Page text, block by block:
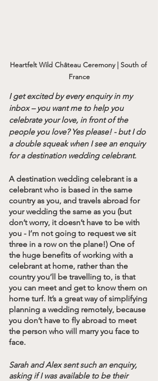
Heartfelt Wild Château Ceremony | South of
France
I get excited by every enquiry in my
inbox – you want me to help you
celebrate your love, in front of the
people you love? Yes please! - but I do
a double squeak when I see an enquiry
for a destination wedding celebrant.
A destination wedding celebrant is a
celebrant who is based in the same
country as you, and travels abroad for
your wedding the same as you (but
don’t worry, it doesn’t have to be with
you - I’m not going to request we sit
three in a row on the plane!) One of
the huge benefits of working with a
celebrant at home, rather than the
country you’ll be travelling to, is that
you can meet and get to know them on
home turf. It’s a great way of simplifying
planning a wedding remotely, because
you don’t have to fly abroad to meet
the person who will marry you face to
face.
Sarah and Alex sent such an enquiry,
asking if I was available to be their